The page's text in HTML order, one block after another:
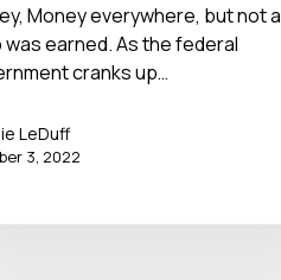
Money everywhere, but not a
was earned. As the federal
cranks up…
LeDuff
3, 2022